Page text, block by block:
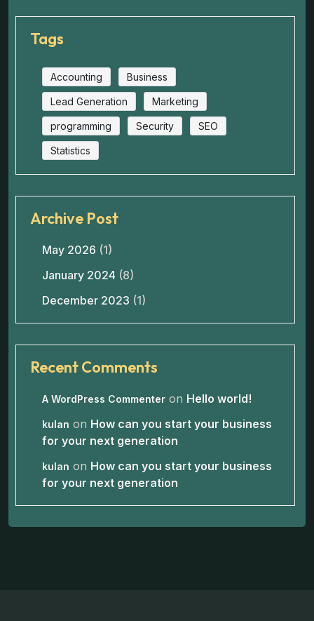
Tags
Accounting Business
Lead Generation Marketing
programming Security SEO
Statistics
Archive Post
May 2026 (1)
January 2024 (8)
December 2023 (1)
Recent Comments
A WordPress Commenter on Hello world!
kulan on How can you start your business
for your next generation
kulan on How can you start your business
for your next generation